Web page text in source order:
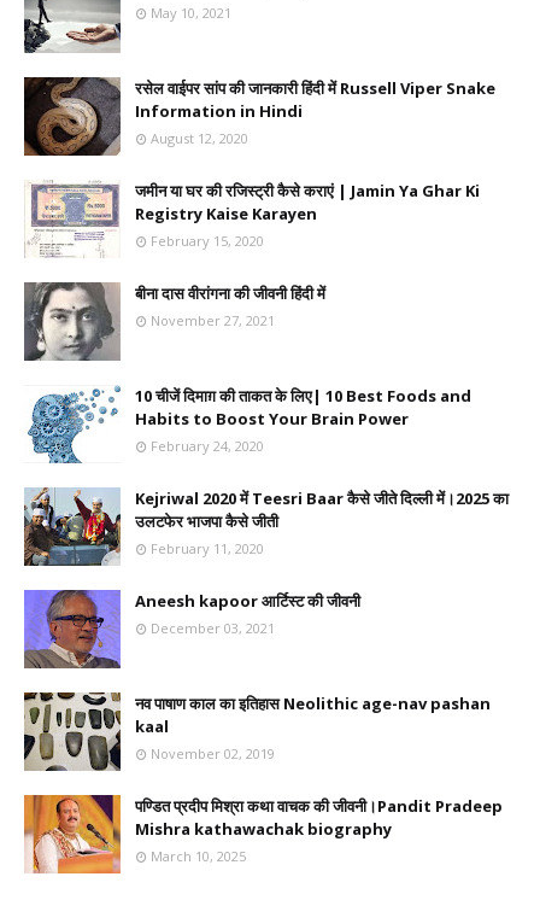
May 10, 2021
रसेल वाईपर सांप की जानकारी हिंदी में Russell Viper Snake
Information in Hindi
August 12, 2020
जमीन या घर की रजिस्ट्री कैसे कराएं | Jamin Ya Ghar Ki
Registry Kaise Karayen
February 15, 2020
बीना दास वीरांगना की जीवनी हिंदी में
November 27, 2021
10 चीजें दिमाग़ की ताकत के लिए| 10 Best Foods and
Habits to Boost Your Brain Power
February 24, 2020
Kejriwal 2020 में Teesri Baar कैसे जीते दिल्ली में।2025 का
उलटफेर भाजपा कैसे जीती
February 11, 2020
Aneesh kapoor आर्टिस्ट की जीवनी
December 03, 2021
नव पाषाण काल का इतिहास Neolithic age-nav pashan
kaal
November 02, 2019
पण्डित प्रदीप मिश्रा कथा वाचक की जीवनी।Pandit Pradeep
Mishra kathawachak biography
March 10, 2025